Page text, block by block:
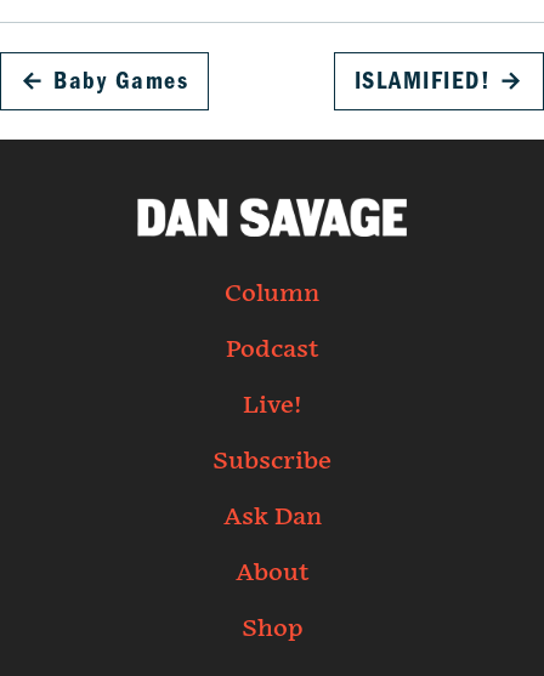
← Baby Games ISLAMIFIED! →
Column
Podcast
Live!
Subscribe
Ask Dan
About
Shop